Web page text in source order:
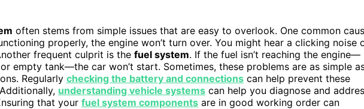
often stems from simple issues that are easy to overlook. One common
properly, the engine won’t turn over. You might hear a clicking noise
frequent culprit is the fuel system. If the fuel isn’t reaching the engine—
empty tank—the car won’t start. Sometimes, these problems are as simple
Regularly checking the battery and connections can help prevent these
understanding vehicle systems can help you diagnose and
that your fuel system components are in good working order can